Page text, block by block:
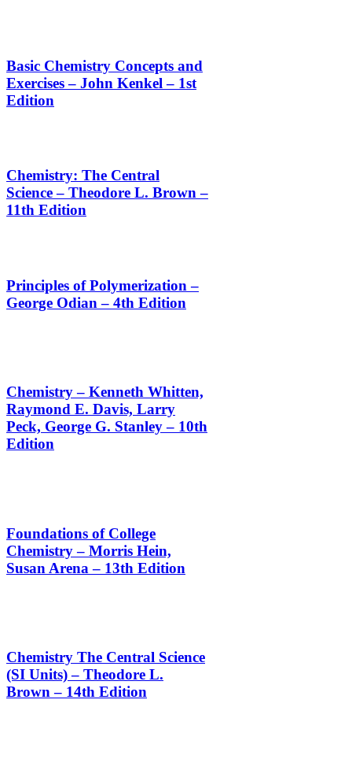
Basic Chemistry Concepts and
Exercises – John Kenkel – 1st
Edition
Chemistry: The Central
Science – Theodore L. Brown –
11th Edition
Principles of Polymerization –
George Odian – 4th Edition
Chemistry – Kenneth Whitten,
Raymond E. Davis, Larry
Peck, George G. Stanley – 10th
Edition
Foundations of College
Chemistry – Morris Hein,
Susan Arena – 13th Edition
Chemistry The Central Science
(SI Units) – Theodore L.
Brown – 14th Edition